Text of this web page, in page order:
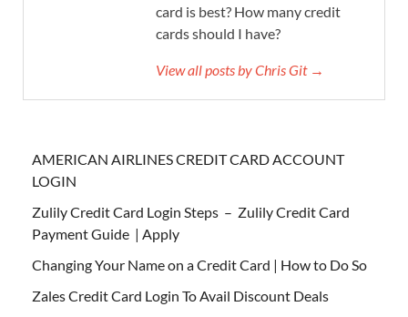
card is best? How many credit
cards should I have?
View all posts by Chris Git →
AMERICAN AIRLINES CREDIT CARD ACCOUNT
LOGIN
Zulily Credit Card Login Steps – Zulily Credit Card
Payment Guide | Apply
Changing Your Name on a Credit Card | How to Do So
Zales Credit Card Login To Avail Discount Deals